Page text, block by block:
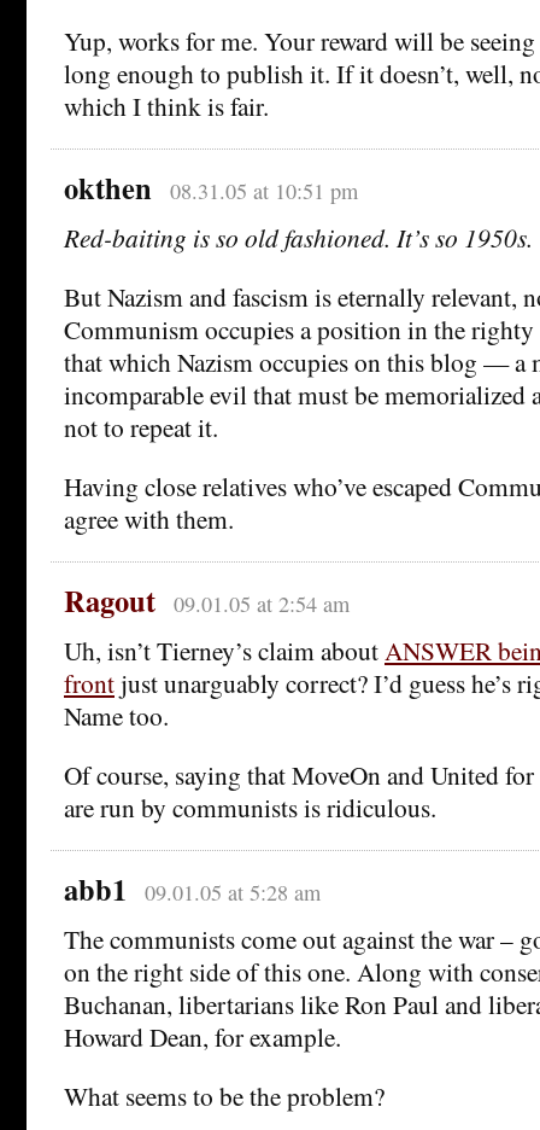
Yup, works for me. Your reward will be
long enough to publish it. If it doesn’t, well,
which I think is fair.
okthen 08.31.05 at 10:51 pm
Red-baiting is so old fashioned. It’s so 1950s.
But Nazism and fascism is eternally relevant,
Communism occupies a position in the
that which Nazism occupies on this blog — a
incomparable evil that must be memorialized
not to repeat it.
Having close relatives who’ve escaped
agree with them.
Ragout 09.01.05 at 2:54 am
Uh, isn’t Tierney’s claim aboutANSWER
frontjust unarguably correct? I’d guess he’s
Name too.
Of course, saying that MoveOn and United for
are run by communists is ridiculous.
abb1 09.01.05 at 5:28 am
The communists come out against the war –
on the right side of this one. Along with
Buchanan, libertarians like Ron Paul and
Howard Dean, for example.
What seems to be the problem?